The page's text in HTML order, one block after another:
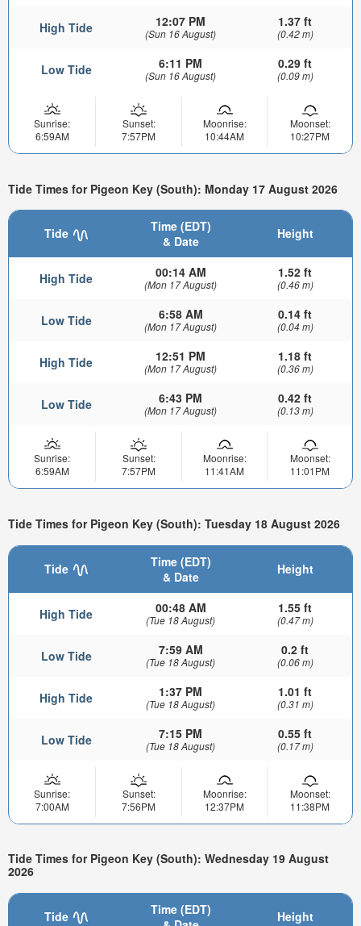
High Tide 12:07 PM
(Sun 16 August)
1.37 ft
(0.42 m)
Low Tide 6:11 PM
(Sun 16 August)
0.29 ft
(0.09 m)
Sunrise:
6:59AM
Sunset:
7:57PM
Moonrise:
10:44AM
Moonset:
10:27PM
Tide Times for Pigeon Key (South): Monday 17 August 2026
Tide
Time (EDT)
& Date
Height
High Tide 00:14 AM
(Mon 17 August)
1.52 ft
(0.46 m)
Low Tide 6:58 AM
(Mon 17 August)
0.14 ft
(0.04 m)
High Tide 12:51 PM
(Mon 17 August)
1.18 ft
(0.36 m)
Low Tide 6:43 PM
(Mon 17 August)
0.42 ft
(0.13 m)
Sunrise:
6:59AM
Sunset:
7:57PM
Moonrise:
11:41AM
Moonset:
11:01PM
Tide Times for Pigeon Key (South): Tuesday 18 August 2026
Tide
Time (EDT)
& Date
Height
High Tide 00:48 AM
(Tue 18 August)
1.55 ft
(0.47 m)
Low Tide 7:59 AM
(Tue 18 August)
0.2 ft
(0.06 m)
High Tide 1:37 PM
(Tue 18 August)
1.01 ft
(0.31 m)
Low Tide 7:15 PM
(Tue 18 August)
0.55 ft
(0.17 m)
Sunrise:
7:00AM
Sunset:
7:56PM
Moonrise:
12:37PM
Moonset:
11:38PM
Tide Times for Pigeon Key (South): Wednesday 19 August
2026
Tide
Time (EDT)
Height